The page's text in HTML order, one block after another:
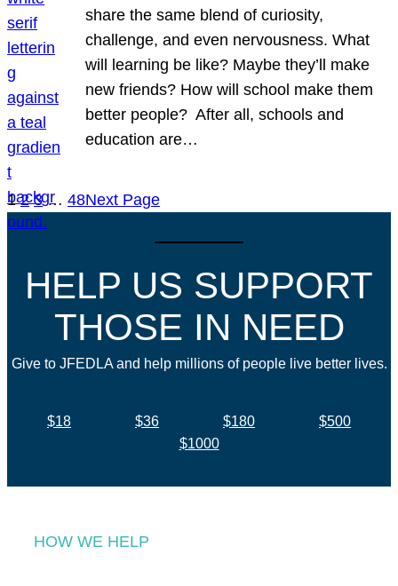
share the same blend of curiosity,
challenge, and even nervousness. What
will learning be like? Maybe they’ll make
new friends? How will school make them
better people? After all, schools and
education are…
1 2 3 … 48Next Page
HELP US SUPPORT
THOSE IN NEED
Give to JFEDLA and help millions of people live better lives.
$18 $36 $180
$500
$1000
HOW WE HELP